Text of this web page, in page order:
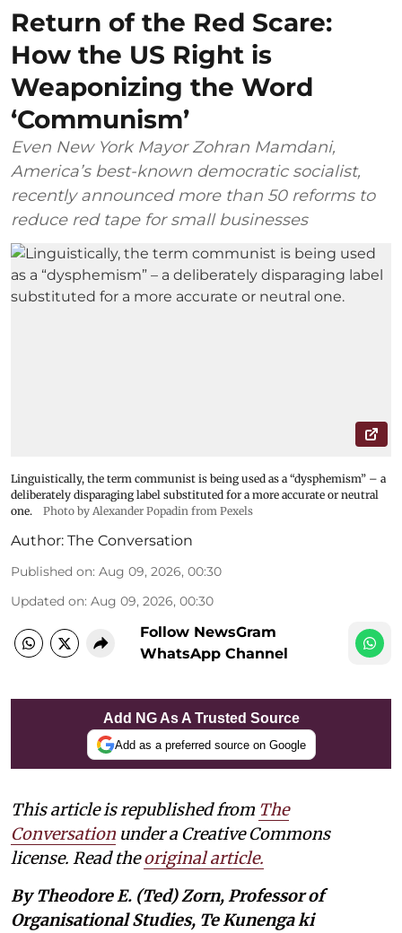
Return of the Red Scare:
How the US Right is
Weaponizing the Word
‘Communism’
Even New York Mayor Zohran Mamdani,
America’s best-known democratic socialist,
recently announced more than 50 reforms to
reduce red tape for small businesses
Linguistically, the term communist is being used as a “dysphemism” – a
deliberately disparaging label substituted for a more accurate or neutral
one.
Photo by Alexander Popadin from Pexels
Author: The Conversation
Published on: Aug 09, 2026, 00:30
Updated on: Aug 09, 2026, 00:30
Follow NewsGram
WhatsApp Channel
Add NG As A Trusted Source
Add as a preferred source on Google
This article is republished from The
Conversation under a Creative Commons
license. Read theoriginal article.
By Theodore E. (Ted) Zorn, Professor of
Organisational Studies, Te Kunenga ki